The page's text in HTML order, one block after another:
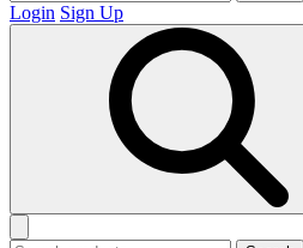
Login Sign Up